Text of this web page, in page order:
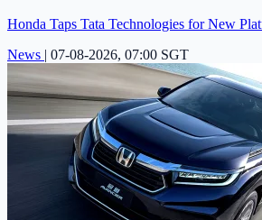
Honda Taps Tata Technologies for New
News | 07-08-2026, 07:00 SGT